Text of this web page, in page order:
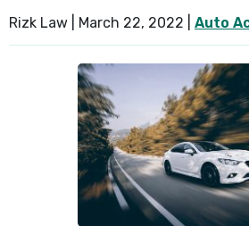
Rizk Law | March 22, 2022 Auto